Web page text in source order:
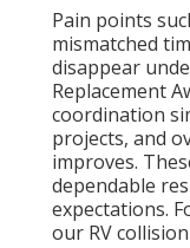
Pain points
mismatched
disappear
Replacement
coordination
projects, and
improves.
dependable
expectations.
our RV